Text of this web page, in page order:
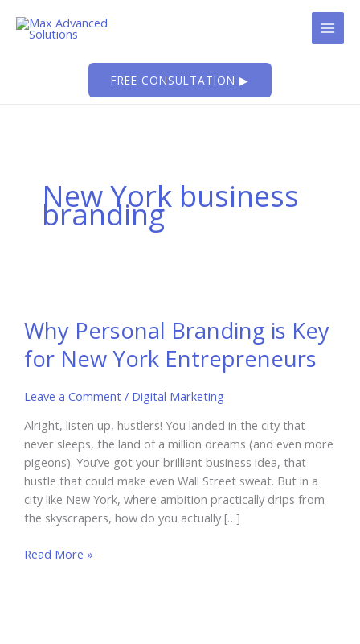
FREE CONSULTATION ▶
New York business
branding
Why Personal Branding is Key
for New York Entrepreneurs
Leave a Comment / Digital Marketing
Alright, listen up, hustlers! You landed in the city that
never sleeps, the land of a million dreams (and even more
pigeons). You’ve got your brilliant business idea, that
hustle that could make even Wall Street sweat. But in a
city like New York, where ambition practically drips from
the skyscrapers, how do you actually […]
Why
Read More »